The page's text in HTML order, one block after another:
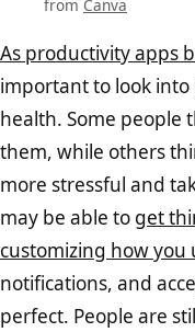
from Canva
As productivity apps
important to look
health. Some people
them, while others
more stressful and
may be able to get
customizing how you
notifications, and
perfect. People are